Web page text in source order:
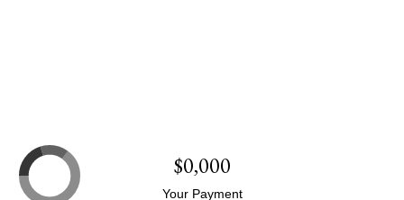
$0,000
Your Payment